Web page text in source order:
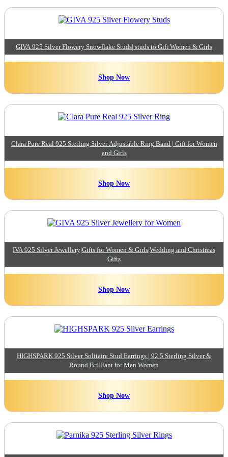
GIVA 925 Silver Flowery Snowflake Studs| studs to Gift Women & Girls
Shop Now
Clara Pure Real 925 Sterling Silver Adjustable Ring Band | Gift for Women
and Girls
Shop Now
IVA 925 Silver Jewellery|Gifts for Women & Girls|Wedding and Christmas
Gifts
Shop Now
HIGHSPARK 925 Silver Solitaire Stud Earrings | 92.5 Sterling Silver &
Round Brilliant for Men Women
Shop Now